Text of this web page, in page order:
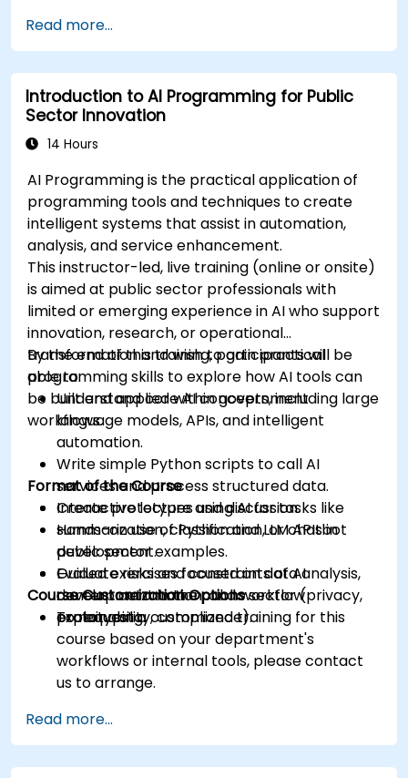
innovation.
Enhance citizen engagement through AI-
powered solutions.
Read more...
Introduction to AI Programming for Public
Sector Innovation
14 Hours
AI Programming is the practical application of
programming tools and techniques to create
intelligent systems that assist in automation,
analysis, and service enhancement.
This instructor-led, live training (online or onsite)
is aimed at public sector professionals with
limited or emerging experience in AI who support
innovation, research, or operational
transformation and wish to gain practical
programming skills to explore how AI tools can
be built and applied within government
workflows.
By the end of this training, participants will be
able to:
Understand core AI concepts, including large
language models, APIs, and intelligent
automation.
Write simple Python scripts to call AI
services and process structured data.
Create prototypes using AI for tasks like
summarization, classification, or chatbot
development.
Evaluate risks and constraints of AI
development in the public sector (privacy,
explainability, compliance).
Format of the Course
Interactive lecture and discussion.
Hands-on use of Python and LLM APIs in
public sector examples.
Guided exercises focused on data analysis,
content automation, and workflow
prototyping.
Course Customization Options
To request a customized training for this
course based on your department's
workflows or internal tools, please contact
us to arrange.
Read more...